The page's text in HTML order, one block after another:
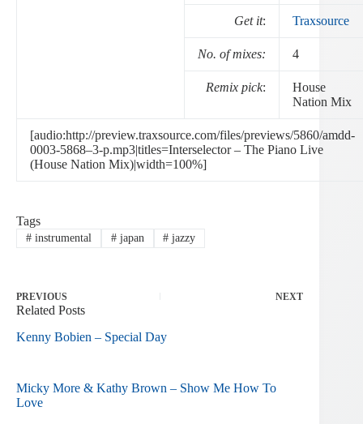
Get it: Traxsource
No. of mixes: 4
Remix pick:
House
Nation Mix
[audio:http://preview.traxsource.com/files/previews/5860/amdd-
0003-5868–3-p.mp3|titles=Interselector – The Piano Live
(House Nation Mix)|width=100%]
Tags
#instrumental #japan # jazzy
PREVIOUS NEXT
Related Posts
Kenny Bobien – Special Day
Micky More & Kathy Brown – Show Me How To
Love